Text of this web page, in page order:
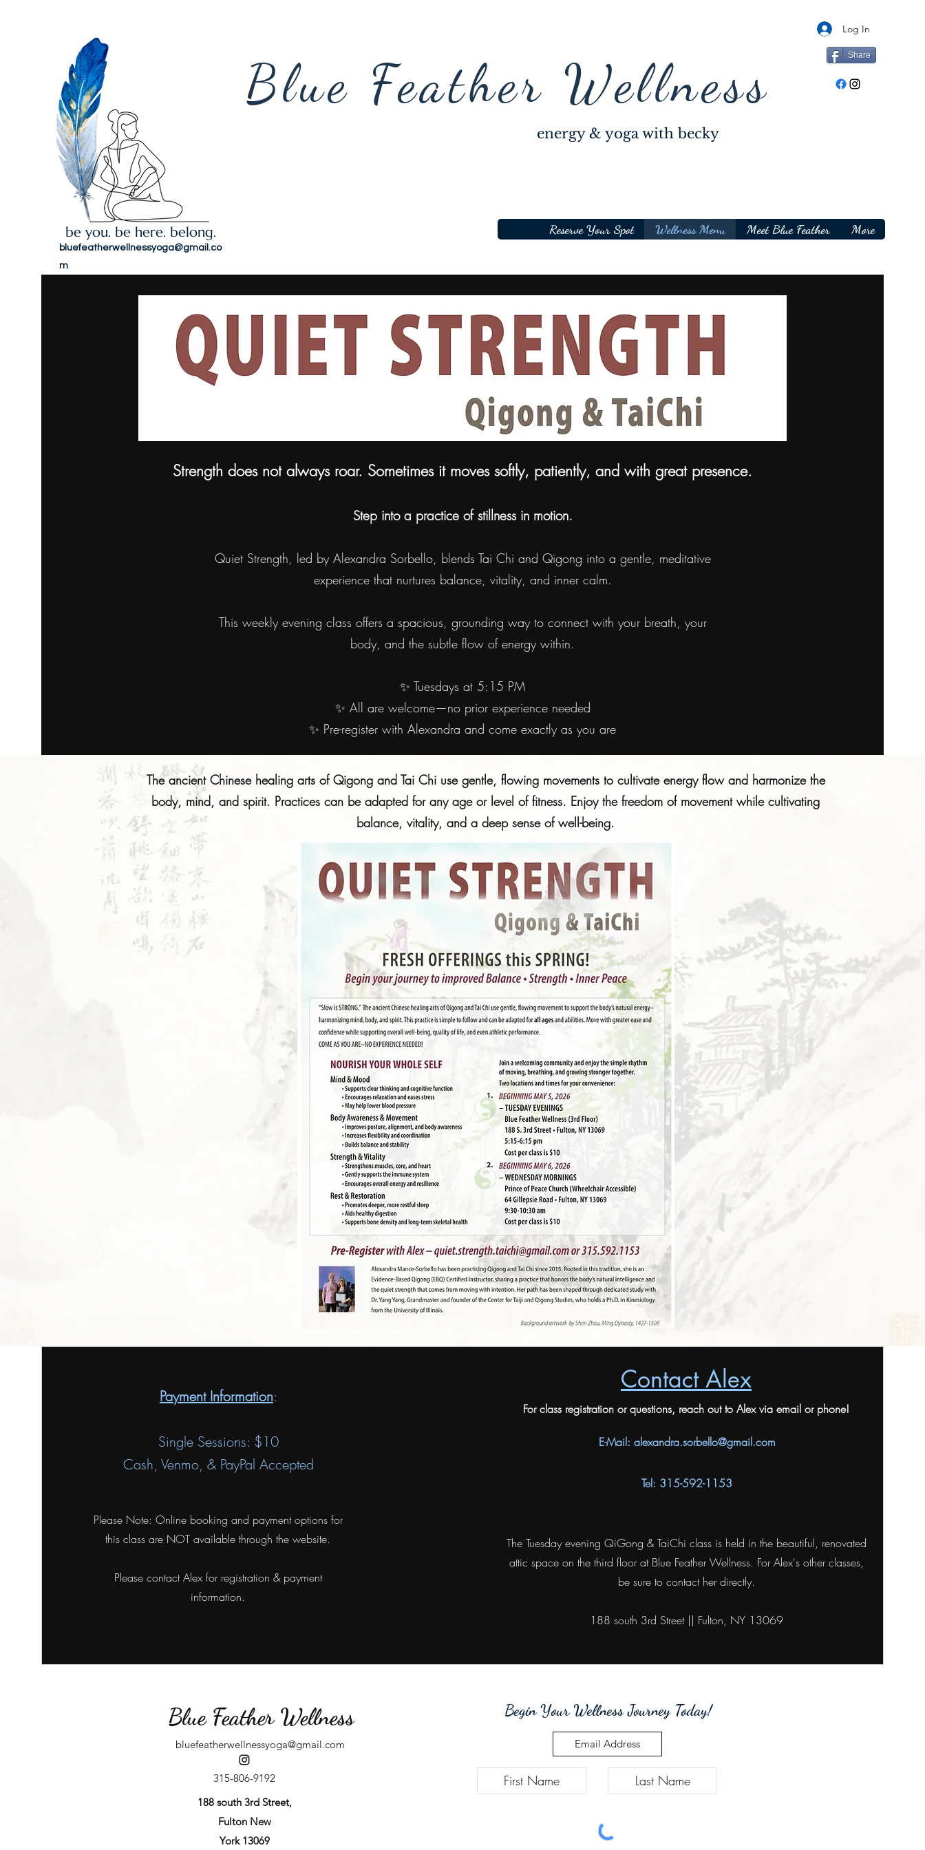
bluefeatherwellnessyoga@gmail.co
m
be you. be here. belong.
Log In
Blue Feather Wellness Share
energy & yoga with becky
Reserve Your Spot Wellness Menu Meet Blue Feather More
Strength does not always roar. Sometimes it moves softly, patiently, and with great presence.
Step into a practice of stillness in motion.
Quiet Strength, led by Alexandra Sorbello, blends Tai Chi and Qigong into a gentle, meditative
experience that nurtures balance, vitality, and inner calm.
This weekly evening class offers a spacious, grounding way to connect with your breath, your
body, and the subtle flow of energy within.
✨ Tuesdays at 5:15 PM
✨ All are welcome—no prior experience needed
✨ Pre-register with Alexandra and come exactly as you are
The ancient Chinese healing arts of Qigong and Tai Chi use gentle, flowing movements to cultivate energy flow and harmonize the
body, mind, and spirit. Practices can be adapted for any age or level of fitness. Enjoy the freedom of movement while cultivating
balance, vitality, and a deep sense of well-being.
Payment Information:
Single Sessions: $10
Cash, Venmo, & PayPal Accepted
Please Note: Online booking and payment options for
this class are NOT available through the website.
Please contact Alex for registration & payment
information.
Contact Alex
For class registration or questions, reach out to Alex via email or phone!
E-Mail: alexandra.sorbello@gmail.com
Tel: 315-592-1153
The Tuesday evening QiGong & TaiChi class is held in the beautiful, renovated
attic space on the third floor at Blue Feather Wellness. For Alex's other classes,
be sure to contact her directly.
188 south 3rd Street || Fulton, NY 13069
Blue Feather Wellness
bluefeatherwellnessyoga@gmail.com
315-806-9192
188 south 3rd Street,
Fulton New
York 13069
Begin Your Wellness Journey Today!